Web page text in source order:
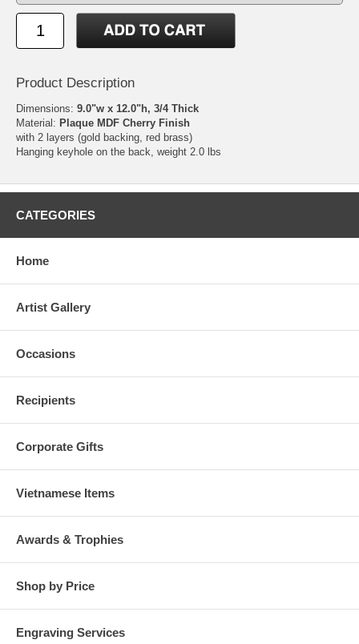
Product Description
Dimensions: 9.0"w x 12.0"h, 3/4 Thick
Material: Plaque MDF Cherry Finish
with 2 layers (gold backing, red brass)
Hanging keyhole on the back, weight 2.0 lbs
CATEGORIES
Home
Artist Gallery
Occasions
Recipients
Corporate Gifts
Vietnamese Items
Awards & Trophies
Shop by Price
Engraving Services